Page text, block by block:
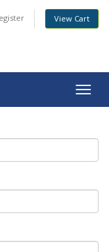
View Cart